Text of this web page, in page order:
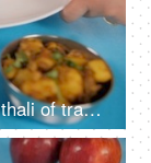
Hands of an Indian woman placing a thali of traditional Upwas/fasting food